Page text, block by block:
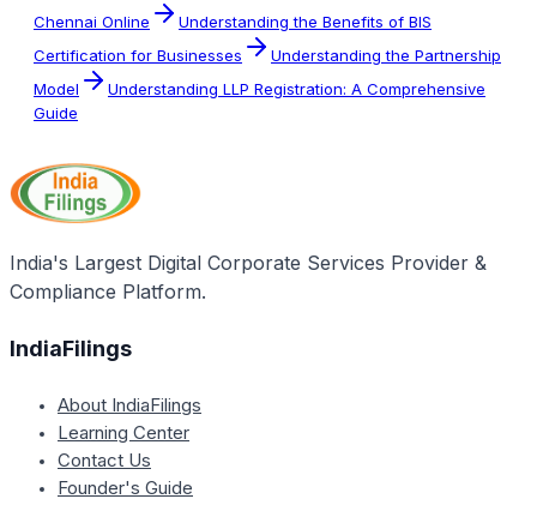
Chennai Online
Understanding the Benefits of BIS
Certification for Businesses
Understanding the Partnership
Model
Understanding LLP Registration: A Comprehensive
Guide
India's Largest Digital Corporate Services Provider &
Compliance Platform.
IndiaFilings
About IndiaFilings
Learning Center
Contact Us
Founder's Guide